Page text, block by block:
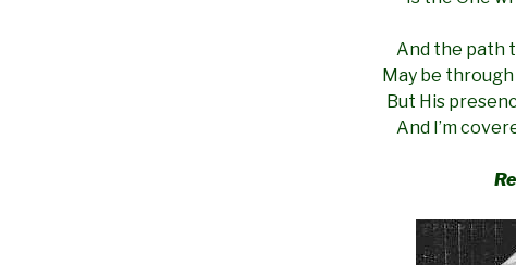
And the path
May be
But His
And I’m